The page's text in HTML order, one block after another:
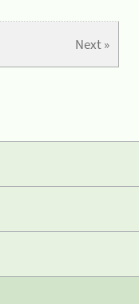
Next »